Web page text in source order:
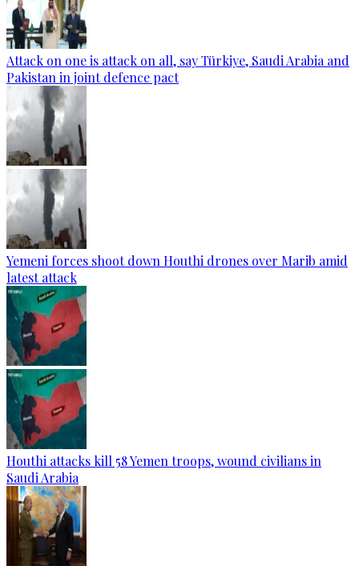
Attack on one is attack on all, say Türkiye, Saudi Arabia and
Pakistan in joint defence pact
Yemeni forces shoot down Houthi drones over Marib amid
latest attack
Houthi attacks kill 58 Yemen troops, wound civilians in
Saudi Arabia